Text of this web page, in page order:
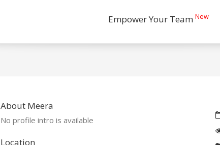
Empower Your Team New
About Meera
No profile intro is available
Location